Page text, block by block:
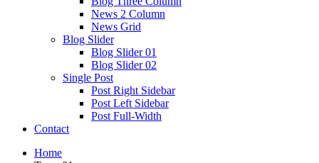
News 2 Column
News Grid
Blog Slider
Blog Slider 01
Blog Slider 02
Single Post
Post Right Sidebar
Post Left Sidebar
Post Full-Width
Contact
Home